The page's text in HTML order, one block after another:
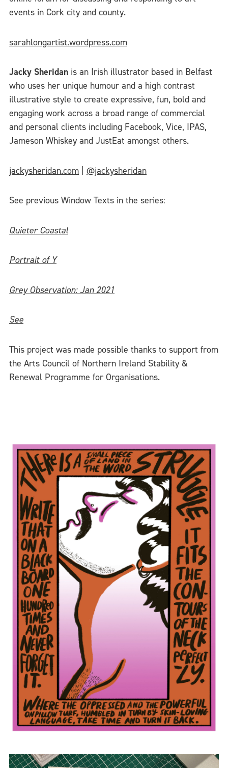
events in Cork city and county.
sarahlongartist.wordpress.com
Jacky Sheridan is an Irish illustrator based in Belfast
who uses her unique humour and a high contrast
illustrative style to create expressive, fun, bold and
engaging work across a broad range of commercial
and personal clients including Facebook, Vice, IPAS,
Jameson Whiskey and JustEat amongst others.
jackysheridan.com @jackysheridan
See previous Window Texts in the series:
Quieter Coastal
Portrait of Y
Grey Observation: Jan 2021
See
This project was made possible thanks to support from
the Arts Council of Northern Ireland Stability &
Renewal Programme for Organisations.